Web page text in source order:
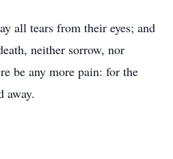
all tears from their eyes; and
neither sorrow, nor
be any more pain: for the
away.